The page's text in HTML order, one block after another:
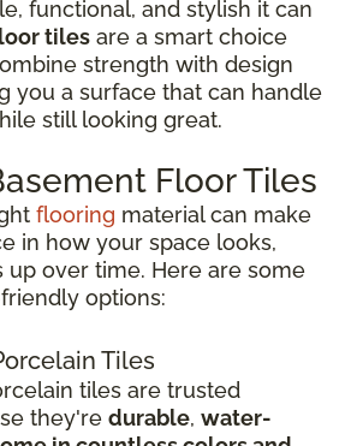
functional, and stylish it can
tiles are a smart choice
strength with design
you a surface that can handle
still looking great.
Floor Tiles
flooring material can make
in how your space looks,
up over time. Here are some
options:
Tiles
tiles are trusted
they're durable, water-